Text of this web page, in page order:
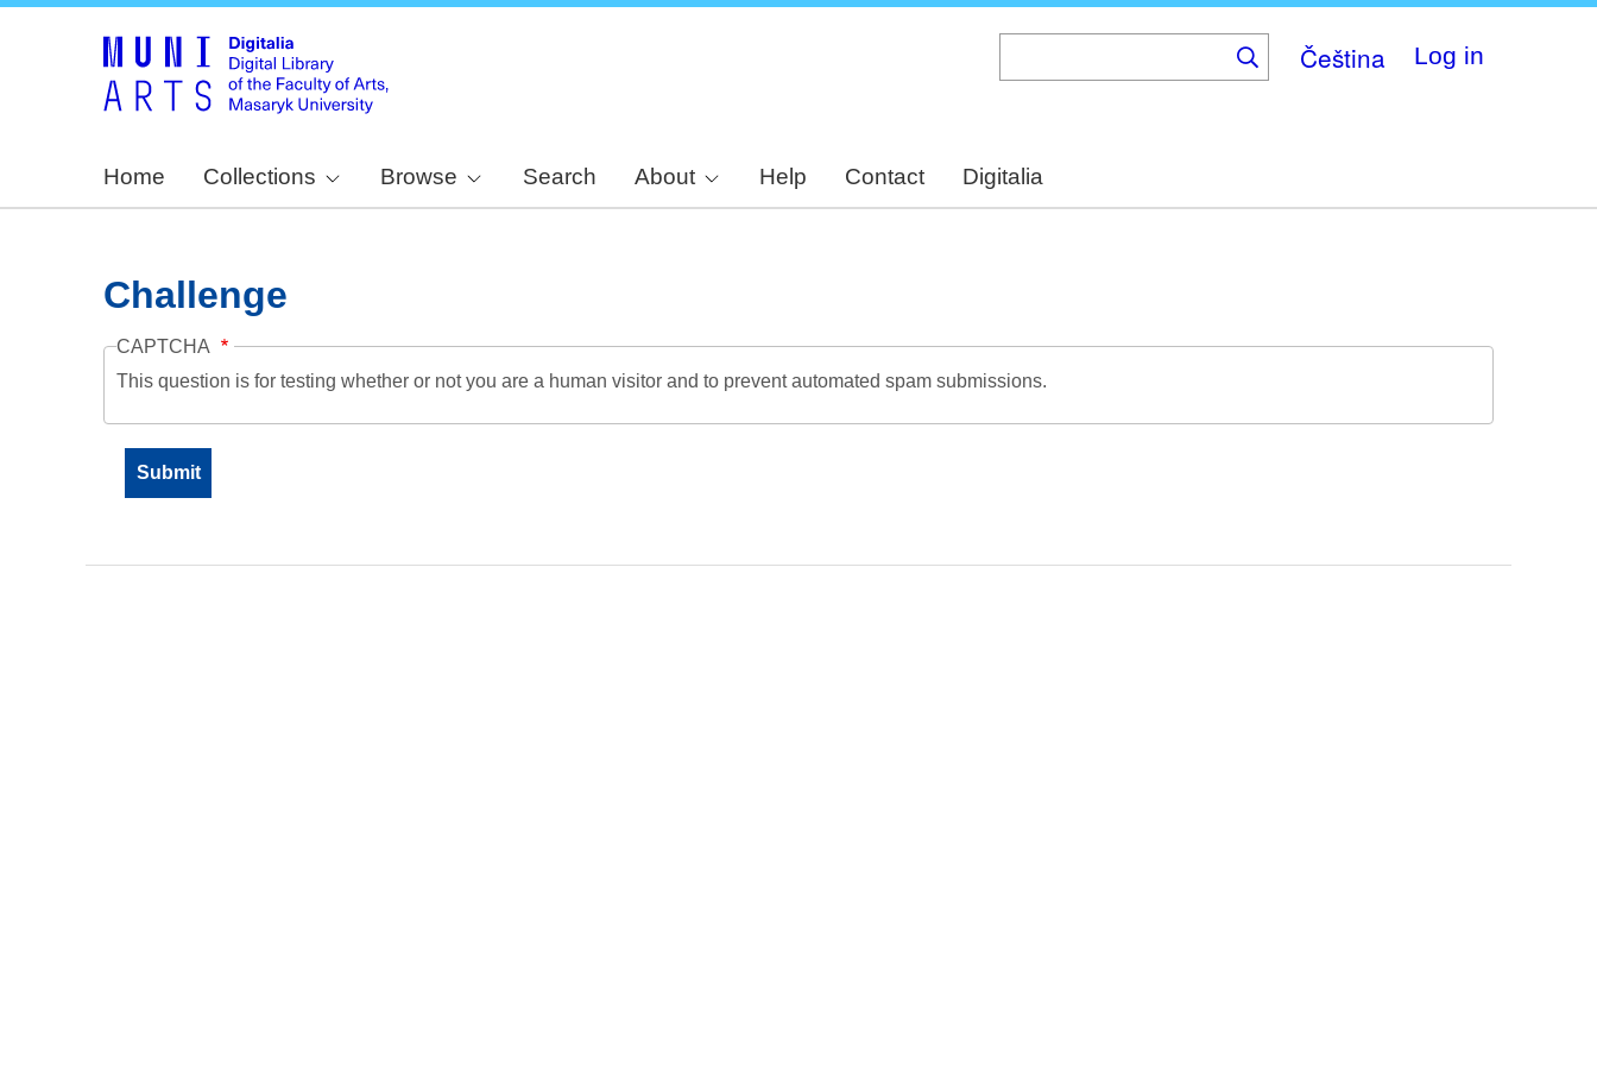
Čeština Log in
Home Collections Browse Search About Help Contact Digitalia
Challenge
CAPTCHA
This question is for testing whether or not you are a human visitor and to prevent automated spam submissions.